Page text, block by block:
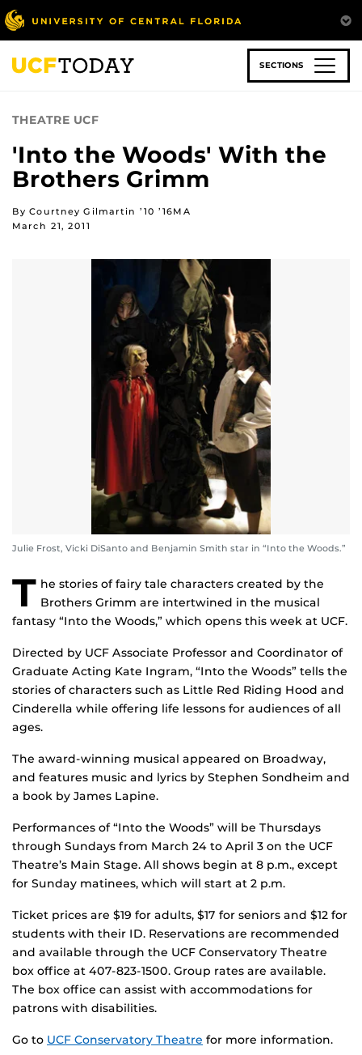
Skip
to
main
content
SECTIONS
THEATRE UCF
'Into the Woods' With the
Brothers Grimm
By Courtney Gilmartin ’10 ’16MA
March 21, 2011
Julie Frost, Vicki DiSanto and Benjamin Smith star in “Into the Woods.”
T he stories of fairy tale characters created by the
Brothers Grimm are intertwined in the musical
fantasy “Into the Woods,” which opens this week at UCF.
Directed by UCF Associate Professor and Coordinator of
Graduate Acting Kate Ingram, “Into the Woods” tells the
stories of characters such as Little Red Riding Hood and
Cinderella while offering life lessons for audiences of all
ages.
The award-winning musical appeared on Broadway,
and features music and lyrics by Stephen Sondheim and
a book by James Lapine.
Performances of “Into the Woods” will be Thursdays
through Sundays from March 24 to April 3 on the UCF
Theatre’s Main Stage. All shows begin at 8 p.m., except
for Sunday matinees, which will start at 2 p.m.
Ticket prices are $19 for adults, $17 for seniors and $12 for
students with their ID. Reservations are recommended
and available through the UCF Conservatory Theatre
box office at 407-823-1500. Group rates are available.
The box office can assist with accommodations for
patrons with disabilities.
Go to UCF Conservatory Theatre for more information.